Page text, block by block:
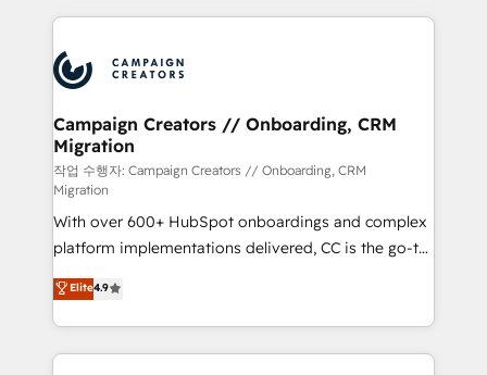
onboarding and implementation, web design, sales
extensive experience working with tech companies
and manufacturers since 2002, we are committed to
empowering our clients and developing their
autonomy. Get to grips with HubSpot through
guided implementation and seamless integration of
the CRM platform into your digital ecosystem. Would
you like support in deploying your inbound
marketing strategy? We'll provide support tailored
to your needs and sales objectives. With 125+
certifications, we are part of the most certified
Canadian agencies, and we both hold Onboarding
Accreditations. Based in Canada (coast to coast), our
Campaign Creators // Onboarding, CRM
Migration
작업 수행자: Campaign Creators // Onboarding, CRM
Migration
With over 600+ HubSpot onboardings and complex
platform implementations delivered, CC is the go-to
Elite Solutions Partner for businesses ready to
migrate, replatform, and scale smarter. We specialize
in high-impact CRM and CMS migrations and
onboarding from platforms like Salesforce, NetSuite,
Elite4.9